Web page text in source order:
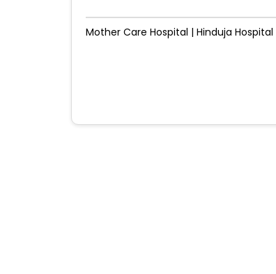
Mother Care Hospital | Hinduja Hospital